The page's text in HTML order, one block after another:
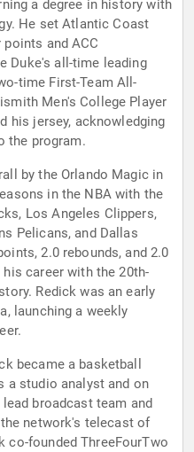
a degree in history with
He set Atlantic Coast
and ACC
Duke's all-time leading
time First-Team All-
Men's College Player
his jersey, acknowledging
the program.
by the Orlando Magic in
in the NBA with the
Los Angeles Clippers,
Pelicans, and Dallas
2.0 rebounds, and 2.0
career with the 20th-
Redick was an early
launching a weekly
became a basketball
a studio analyst and on
broadcast team and
network's telecast of
co-founded ThreeFourTwo